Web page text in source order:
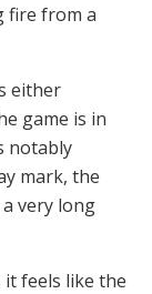
fire from a
either
game is in
notably
mark, the
very long
feels like the